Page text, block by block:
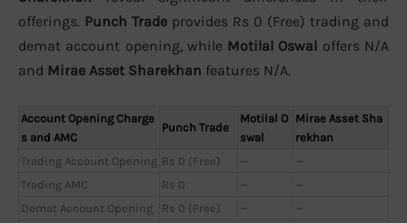
offerings. Punch Trade provides Rs 0 (Free) trading and
demat account opening, while Motilal Oswal offers N/A
and Mirae Asset Sharekhan features N/A.
Account Opening Charge
s and AMC
Punch Trade
Motilal O
swal
Mirae Asset Sha
rekhan
Trading Account Opening Rs 0 (Free) —
—
Trading AMC
Rs 0 —
—
Demat Account Opening
Rs 0 (Free) — —